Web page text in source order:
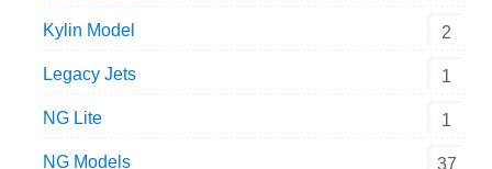
Kylin Model 2
Legacy Jets 1
NG Lite 1
NG Models 37